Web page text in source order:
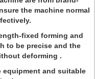
the machine normal
fixed forming and
to be precise and the
deforming .
and suitable